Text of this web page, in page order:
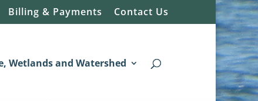
Billing & Payments Contact Us
Wetlands and Watershed